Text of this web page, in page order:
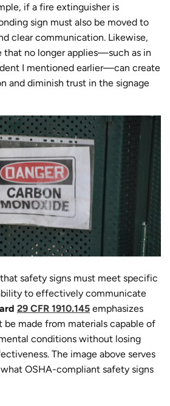
if a fire extinguisher is
sign must also be moved to
clear communication. Likewise,
that no longer applies—such as in
I mentioned earlier—can create
and diminish trust in the signage
safety signs must meet specific
to effectively communicate
29 CFR 1910.145 emphasizes
be made from materials capable of
conditions without losing
The image above serves
OSHA-compliant safety signs